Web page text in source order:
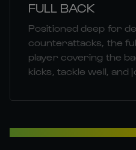
FULL BACK
Positioned deep for
counterattacks, the
player covering the
kicks, tackle well, and